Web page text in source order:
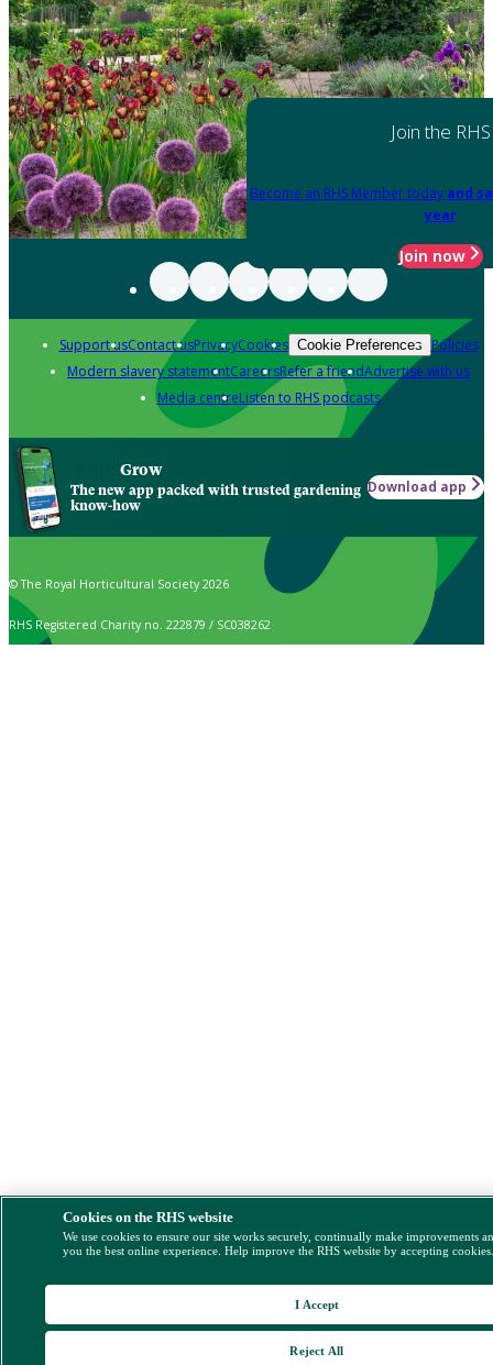
Join the RHS
Become an RHS Member today and
year
Join now
Support usContact usPrivacyCookies Cookie Preferences Policies
Modern slavery statementCareersRefer a friendAdvertise with us
Media centreListen to RHS podcasts
Grow
The new app packed with trusted gardening
know-how
Download app
© The Royal Horticultural Society 2026
RHS Registered Charity no. 222879 / SC038262
Cookies on the RHS website
We use cookies to ensure our site works securely, continually make improvements
you the best online experience. Help improve the RHS website by accepting
Reject All
I Accept